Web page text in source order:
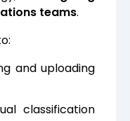
teams.
and uploading
classification